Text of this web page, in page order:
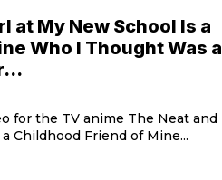
at My New School Is a
Who I Thought Was a
for the TV anime The Neat and
Childhood Friend of Mine...